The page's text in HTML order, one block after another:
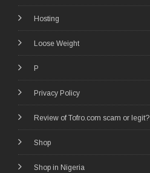
Hosting
Loose Weight
P
Privacy Policy
Review of Tofro.com scam or legit?
Shop
Shop in Nigeria